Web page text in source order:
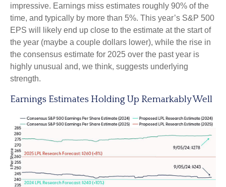
impressive. Earnings miss estimates roughly 90% of the
time, and typically by more than 5%. This year’s S&P 500
EPS will likely end up close to the estimate at the start of
the year (maybe a couple dollars lower), while the rise in
the consensus estimate for 2025 over the past year is
highly unusual and, we think, suggests underlying
strength.
Earnings Estimates Holding Up Remarkably Well